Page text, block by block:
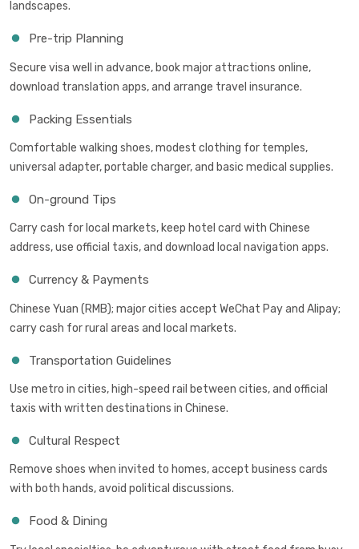
landscapes.
Pre-trip Planning
Secure visa well in advance, book major attractions online,
download translation apps, and arrange travel insurance.
Packing Essentials
Comfortable walking shoes, modest clothing for temples,
universal adapter, portable charger, and basic medical supplies.
On-ground Tips
Carry cash for local markets, keep hotel card with Chinese
address, use official taxis, and download local navigation apps.
Currency & Payments
Chinese Yuan (RMB); major cities accept WeChat Pay and Alipay;
carry cash for rural areas and local markets.
Transportation Guidelines
Use metro in cities, high-speed rail between cities, and official
taxis with written destinations in Chinese.
Cultural Respect
Remove shoes when invited to homes, accept business cards
with both hands, avoid political discussions.
Food & Dining